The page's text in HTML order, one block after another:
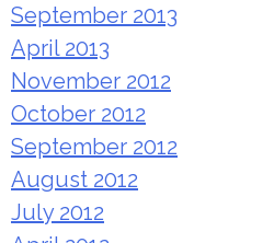
September 2013
April 2013
November 2012
October 2012
September 2012
August 2012
July 2012